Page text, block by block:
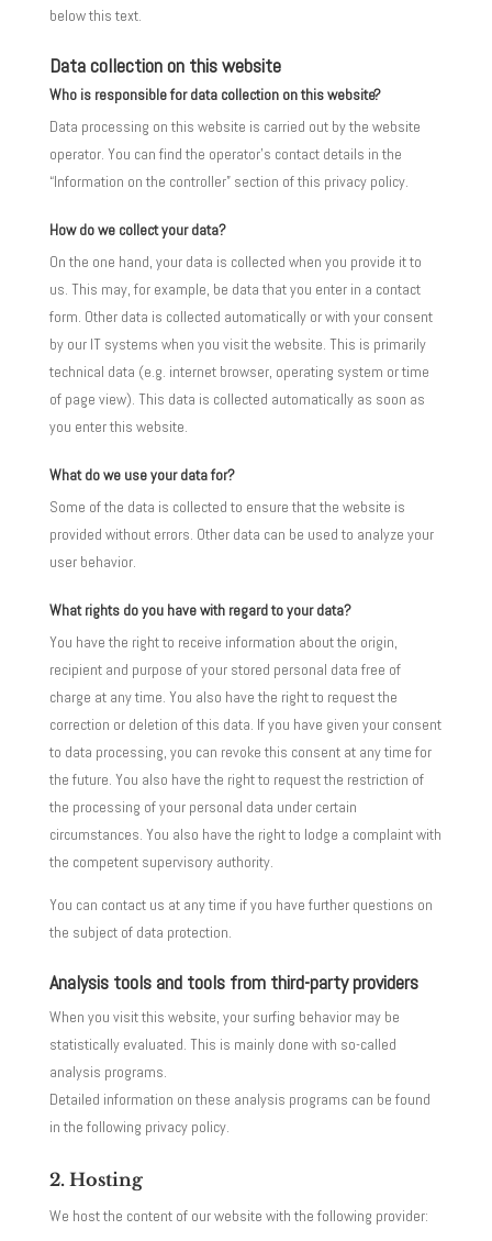
below this text.
Data collection on this website
Who is responsible for data collection on this website?
Data processing on this website is carried out by the website
operator. You can find the operator’s contact details in the
“Information on the controller” section of this privacy policy.
How do we collect your data?
On the one hand, your data is collected when you provide it to
us. This may, for example, be data that you enter in a contact
form. Other data is collected automatically or with your consent
by our IT systems when you visit the website. This is primarily
technical data (e.g. internet browser, operating system or time
of page view). This data is collected automatically as soon as
you enter this website.
What do we use your data for?
Some of the data is collected to ensure that the website is
provided without errors. Other data can be used to analyze your
user behavior.
What rights do you have with regard to your data?
You have the right to receive information about the origin,
recipient and purpose of your stored personal data free of
charge at any time. You also have the right to request the
correction or deletion of this data. If you have given your consent
to data processing, you can revoke this consent at any time for
the future. You also have the right to request the restriction of
the processing of your personal data under certain
circumstances. You also have the right to lodge a complaint with
the competent supervisory authority.
You can contact us at any time if you have further questions on
the subject of data protection.
Analysis tools and tools from third-party providers
When you visit this website, your surfing behavior may be
statistically evaluated. This is mainly done with so-called
analysis programs.
Detailed information on these analysis programs can be found
in the following privacy policy.
2. Hosting
We host the content of our website with the following provider: